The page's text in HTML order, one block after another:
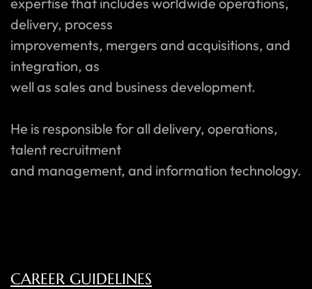
delivery, process
improvements, mergers and acquisitions, and
integration, as
well as sales and business development.
He is responsible for all delivery, operations,
talent recruitment
and management, and information technology.
CAREER GUIDELINES